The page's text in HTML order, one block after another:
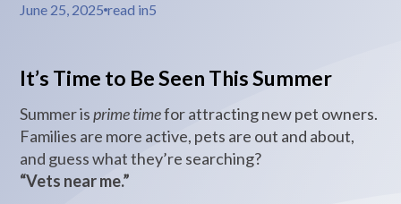
June 25, 2025 read in5
It’s Time to Be Seen This Summer
Summer isprime timefor attracting new pet owners.
Families are more active, pets are out and about,
and guess what they’re searching?
“Vets near me.”